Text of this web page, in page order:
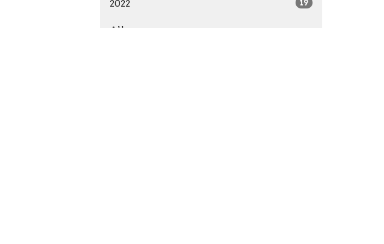
2022 19
All